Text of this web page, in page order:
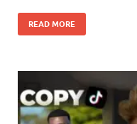
READ MORE